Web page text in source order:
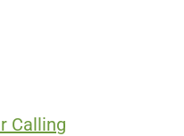
Calling